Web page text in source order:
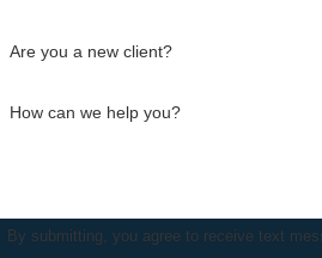
Are you a new client?
How can we help you?
By submitting, you agree to receive text